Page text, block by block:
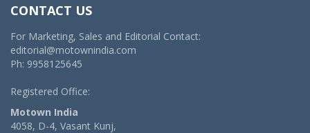
CONTACT US
For Marketing, Sales and Editorial Contact:
editorial@motownindia.com
Ph: 9958125645
Registered Office:
Motown India
4058, D-4, Vasant Kunj,